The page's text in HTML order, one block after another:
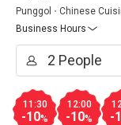
Punggol
Chinese
Business Hours
11:30
-10%
12:00
-10% -